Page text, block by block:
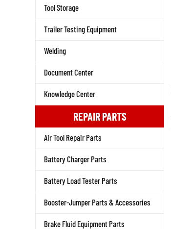
Tool Storage
Trailer Testing Equipment
Welding
Document Center
Knowledge Center
REPAIR PARTS
Air Tool Repair Parts
Battery Charger Parts
Battery Load Tester Parts
Booster-Jumper Parts & Accessories
Brake Fluid Equipment Parts